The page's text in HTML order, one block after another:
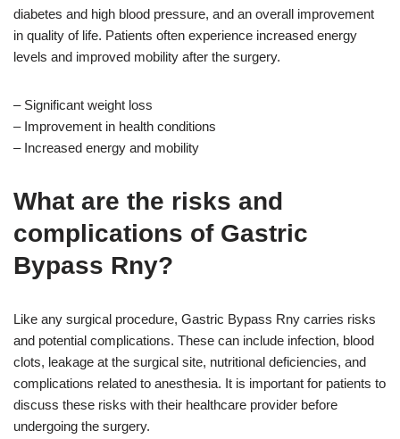
diabetes and high blood pressure, and an overall improvement
in quality of life. Patients often experience increased energy
levels and improved mobility after the surgery.
– Significant weight loss
– Improvement in health conditions
– Increased energy and mobility
What are the risks and
complications of Gastric
Bypass Rny?
Like any surgical procedure, Gastric Bypass Rny carries risks
and potential complications. These can include infection, blood
clots, leakage at the surgical site, nutritional deficiencies, and
complications related to anesthesia. It is important for patients to
discuss these risks with their healthcare provider before
undergoing the surgery.